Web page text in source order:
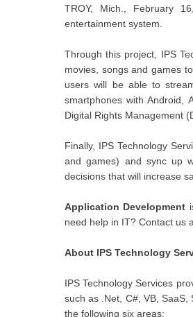
TROY, Mich., February
entertainment system.
Through this project, IPS
movies, songs and games
users will be able to
smartphones with Android,
Digital Rights Management
Finally, IPS Technology
and games) and sync up
decisions that will increase
Application Development
need help in IT? Contact us
About IPS Technology
IPS Technology Services
such as .Net, C#, VB,
the following six areas: